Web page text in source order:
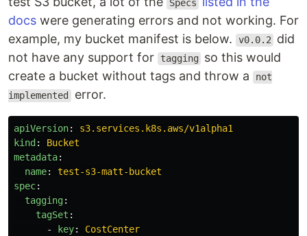
Specs
docs were generating errors and not working. For
example, my bucket manifest is below.
v0.0.2
did
not have any support for
tagging
so this would
create a bucket without tags and throw a
not
implemented error.
apiVersion:
s3.services.k8s.aws/v1alpha1
kind :
Bucket
metadata:
name:
test-s3-matt-bucket
spec:
tagging:
tagSet :
-
key:
CostCenter